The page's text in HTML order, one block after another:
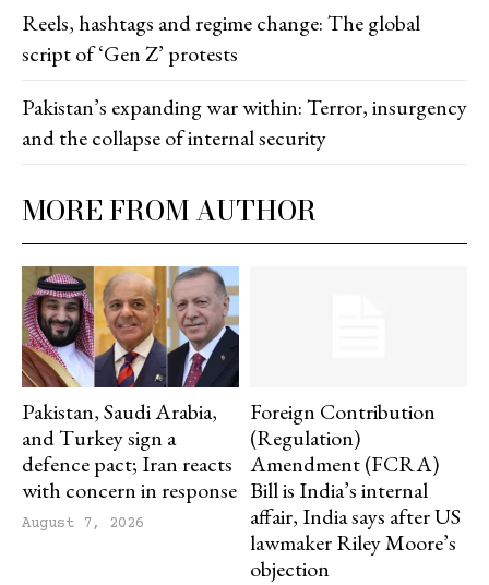
MORE FROM AUTHOR
Pakistan, Saudi Arabia,
and Turkey sign a
defence pact; Iran reacts
with concern in response
August 7, 2026
Foreign Contribution
(Regulation)
Amendment (FCRA)
Bill is India’s internal
affair, India says after US
lawmaker Riley Moore’s
objection
Reels, hashtags and regime change: The global
script of ‘Gen Z’ protests
Pakistan’s expanding war within: Terror, insurgency
and the collapse of internal security